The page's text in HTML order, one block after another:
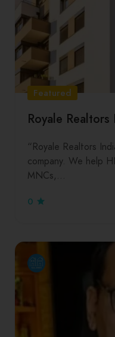
Featured
Royale Realtors
“Royale Realtors
company. We help
MNCs,…
0